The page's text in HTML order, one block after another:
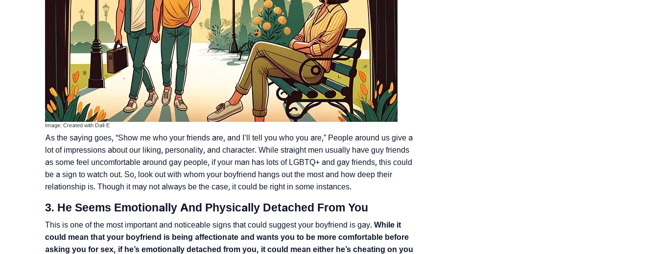
Image: Created with Dall·E
As the saying goes, “Show me who your friends are, and I’ll tell you who you are,” People around us give a
lot of impressions about our liking, personality, and character. While straight men usually have guy friends
as some feel uncomfortable around gay people, if your man has lots of LGBTQ+ and gay friends, this could
be a sign to watch out. So, look out with whom your boyfriend hangs out the most and how deep their
relationship is. Though it may not always be the case, it could be right in some instances.
3. He Seems Emotionally And Physically Detached From You
This is one of the most important and noticeable signs that could suggest your boyfriend is gay. While it
could mean that your boyfriend is being affectionate and wants you to be more comfortable before
asking you for sex, if he’s emotionally detached from you, it could mean either he’s cheating on you